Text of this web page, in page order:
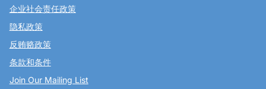
企业社会责任政策
隐私政策
反贿赂政策
条款和条件
Join Our Mailing List